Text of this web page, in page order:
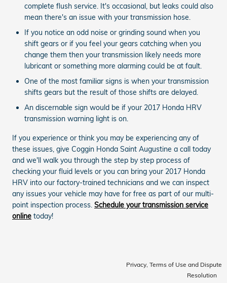
complete flush service. It's occasional, but leaks could also
mean there's an issue with your transmission hose.
If you notice an odd noise or grinding sound when you
shift gears or if you feel your gears catching when you
change them then your transmission likely needs more
lubricant or something more alarming could be at fault.
One of the most familiar signs is when your transmission
shifts gears but the result of those shifts are delayed.
An discernable sign would be if your 2017 Honda HRV
transmission warning light is on.
If you experience or think you may be experiencing any of
these issues, give Coggin Honda Saint Augustine a call today
and we'll walk you through the step by step process of
checking your fluid levels or you can bring your 2017 Honda
HRV into our factory-trained technicians and we can inspect
any issues your vehicle may have for free as part of our multi-
point inspection process. Schedule your transmission service
online today!
Privacy, Terms of Use and Dispute
Resolution